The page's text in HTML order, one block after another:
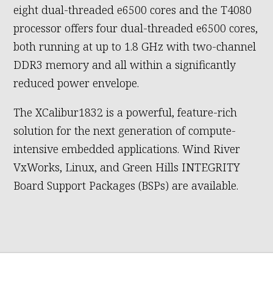
eight dual-threaded e6500 cores and the T4080
processor offers four dual-threaded e6500 cores,
both running at up to 1.8 GHz with two-channel
DDR3 memory and all within a significantly
reduced power envelope.
The XCalibur1832 is a powerful, feature-rich
solution for the next generation of compute-
intensive embedded applications. Wind River
VxWorks, Linux, and Green Hills INTEGRITY
Board Support Packages (BSPs) are available.